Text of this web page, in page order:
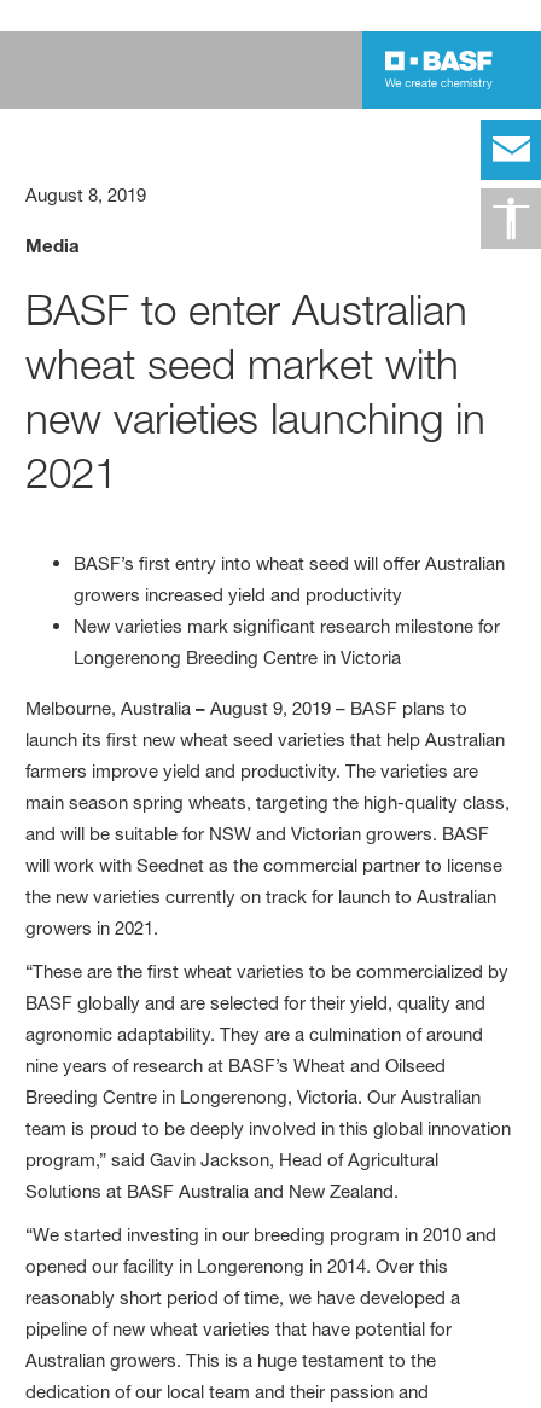
August 8, 2019
Media
BASF to enter Australian
wheat seed market with
new varieties launching in
2021
BASF’s first entry into wheat seed will offer Australian
growers increased yield and productivity
New varieties mark significant research milestone for
Longerenong Breeding Centre in Victoria
Melbourne, Australia – August 9, 2019 – BASF plans to
launch its first new wheat seed varieties that help Australian
farmers improve yield and productivity. The varieties are
main season spring wheats, targeting the high-quality class,
and will be suitable for NSW and Victorian growers. BASF
will work with Seednet as the commercial partner to license
the new varieties currently on track for launch to Australian
growers in 2021.
“These are the first wheat varieties to be commercialized by
BASF globally and are selected for their yield, quality and
agronomic adaptability. They are a culmination of around
nine years of research at BASF’s Wheat and Oilseed
Breeding Centre in Longerenong, Victoria. Our Australian
team is proud to be deeply involved in this global innovation
program,” said Gavin Jackson, Head of Agricultural
Solutions at BASF Australia and New Zealand.
“We started investing in our breeding program in 2010 and
opened our facility in Longerenong in 2014. Over this
reasonably short period of time, we have developed a
pipeline of new wheat varieties that have potential for
Australian growers. This is a huge testament to the
dedication of our local team and their passion and